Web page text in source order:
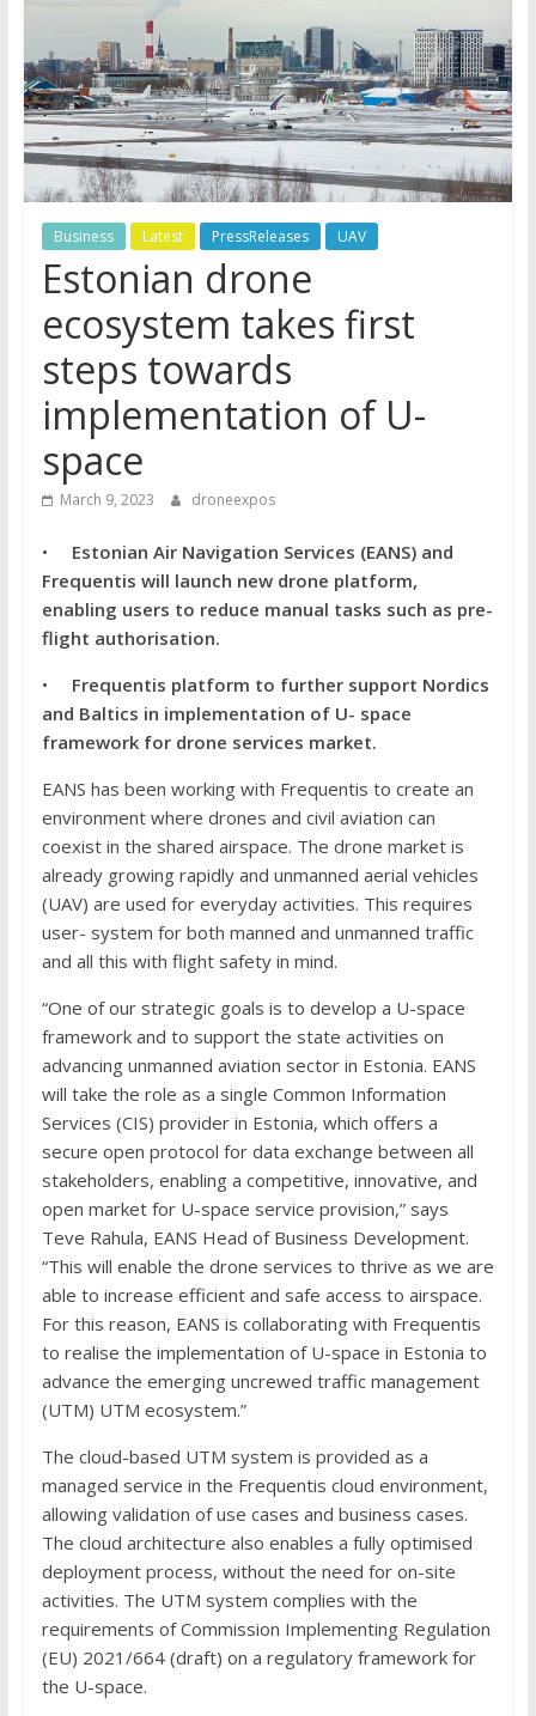
Business Latest PressReleases UAV
Estonian drone
ecosystem takes first
steps towards
implementation of U-
space
March 9, 2023 droneexpos
• Estonian Air Navigation Services (EANS) and
Frequentis will launch new drone platform,
enabling users to reduce manual tasks such as pre-
flight authorisation.
• Frequentis platform to further support Nordics
and Baltics in implementation of U- space
framework for drone services market.
EANS has been working with Frequentis to create an
environment where drones and civil aviation can
coexist in the shared airspace. The drone market is
already growing rapidly and unmanned aerial vehicles
(UAV) are used for everyday activities. This requires
user- system for both manned and unmanned traffic
and all this with flight safety in mind.
“One of our strategic goals is to develop a U-space
framework and to support the state activities on
advancing unmanned aviation sector in Estonia. EANS
will take the role as a single Common Information
Services (CIS) provider in Estonia, which offers a
secure open protocol for data exchange between all
stakeholders, enabling a competitive, innovative, and
open market for U-space service provision,” says
Teve Rahula, EANS Head of Business Development.
“This will enable the drone services to thrive as we are
able to increase efficient and safe access to airspace.
For this reason, EANS is collaborating with Frequentis
to realise the implementation of U-space in Estonia to
advance the emerging uncrewed traffic management
(UTM) UTM ecosystem.”
The cloud-based UTM system is provided as a
managed service in the Frequentis cloud environment,
allowing validation of use cases and business cases.
The cloud architecture also enables a fully optimised
deployment process, without the need for on-site
activities. The UTM system complies with the
requirements of Commission Implementing Regulation
(EU) 2021/664 (draft) on a regulatory framework for
the U-space.